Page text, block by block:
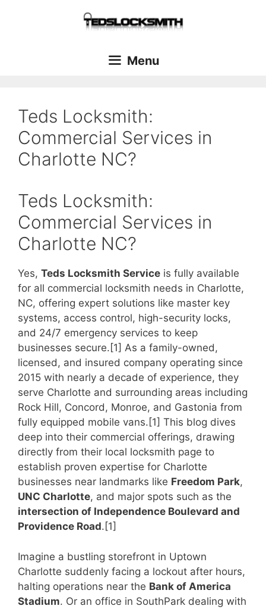
Menu
Teds Locksmith:
Commercial Services in
Charlotte NC?
Teds Locksmith:
Commercial Services in
Charlotte NC?
Yes, Teds Locksmith Service is fully available
for all commercial locksmith needs in Charlotte,
NC, offering expert solutions like master key
systems, access control, high-security locks,
and 24/7 emergency services to keep
businesses secure.[1] As a family-owned,
licensed, and insured company operating since
2015 with nearly a decade of experience, they
serve Charlotte and surrounding areas including
Rock Hill, Concord, Monroe, and Gastonia from
fully equipped mobile vans.[1] This blog dives
deep into their commercial offerings, drawing
directly from their local locksmith page to
establish proven expertise for Charlotte
businesses near landmarks like Freedom Park,
UNC Charlotte, and major spots such as the
intersection of Independence Boulevard and
Providence Road.[1]
Imagine a bustling storefront in Uptown
Charlotte suddenly facing a lockout after hours,
halting operations near the Bank of America
Stadium. Or an office in SouthPark dealing with